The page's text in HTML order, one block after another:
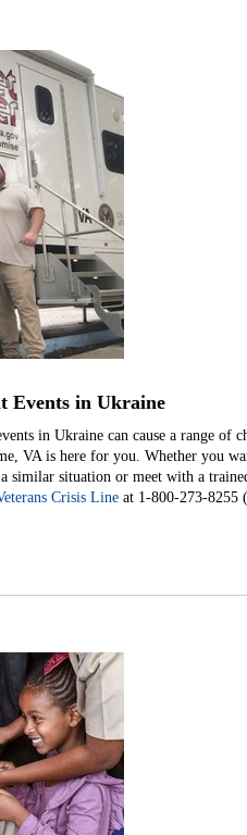
Events in Ukraine
in Ukraine can cause a range of
VA is here for you. Whether you
similar situation or meet with a
Crisis Line at 1-800-273-8255